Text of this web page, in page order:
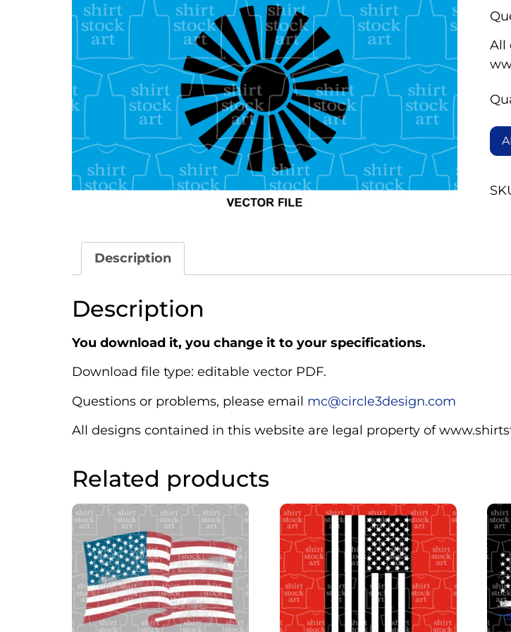
All
Description
Description
You download it, you change it to your specifications.
Download file type: editable vector PDF.
Questions or problems, please email mc@circle3design.com
All designs contained in this website are legal property of
Related products